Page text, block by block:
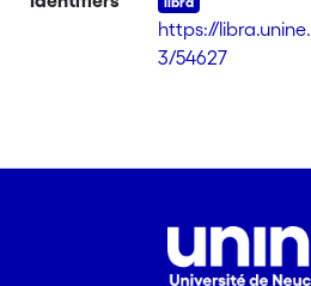
https://
3/54627